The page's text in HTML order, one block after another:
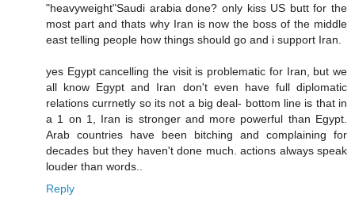
"heavyweight"Saudi arabia done? only kiss US butt for the
most part and thats why Iran is now the boss of the middle
east telling people how things should go and i support Iran.
yes Egypt cancelling the visit is problematic for Iran, but we
all know Egypt and Iran don't even have full diplomatic
relations currnetly so its not a big deal- bottom line is that in
a 1 on 1, Iran is stronger and more powerful than Egypt.
Arab countries have been bitching and complaining for
decades but they haven't done much. actions always speak
louder than words..
Reply